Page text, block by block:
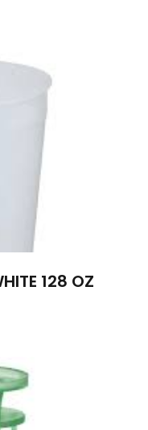
128 OZ